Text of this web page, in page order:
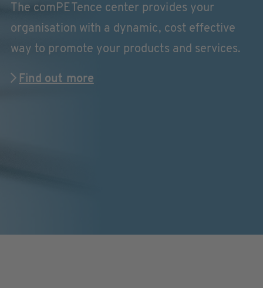
The comPETence center provides your
organisation with a dynamic, cost effective
way to promote your products and services.
Find out more